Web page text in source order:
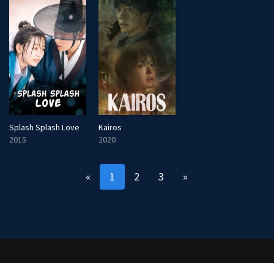
Splash Splash Love
2015
Kairos
2020
« 1 2 3 »